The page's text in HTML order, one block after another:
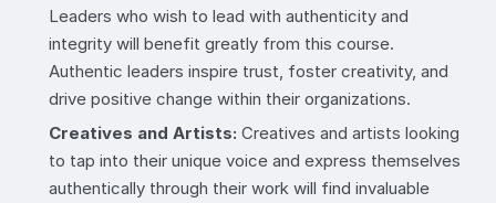
Leaders who wish to lead with authenticity and
integrity will benefit greatly from this course.
Authentic leaders inspire trust, foster creativity, and
drive positive change within their organizations.
Creatives and Artists: Creatives and artists looking
to tap into their unique voice and express themselves
authentically through their work will find invaluable